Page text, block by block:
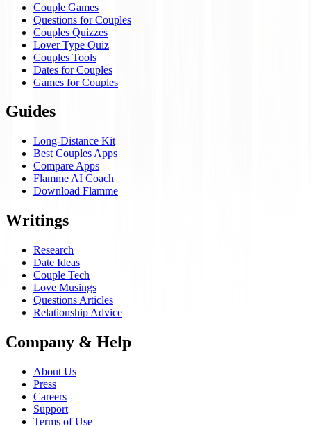
Couple Games
Questions for Couples
Couples Quizzes
Lover Type Quiz
Couples Tools
Dates for Couples
Games for Couples
Guides
Long-Distance Kit
Best Couples Apps
Compare Apps
Flamme AI Coach
Download Flamme
Writings
Research
Date Ideas
Couple Tech
Love Musings
Questions Articles
Relationship Advice
Company & Help
About Us
Press
Careers
Support
Terms of Use